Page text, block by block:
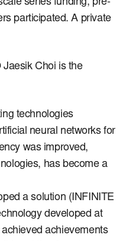
series funding, pre-
participated.A private
Jaesik Choi is the
technologies
neural networks for
was improved,
has become a
a solution (INFINITE
developed at
achievements